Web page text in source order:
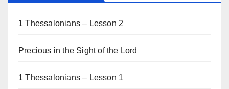
1 Thessalonians – Lesson 2
Precious in the Sight of the Lord
1 Thessalonians – Lesson 1